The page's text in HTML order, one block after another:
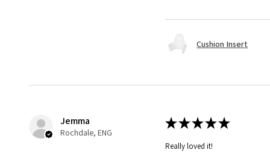
Cushion Insert
Jemma
Rochdale, ENG
★★★★★
Really loved it!